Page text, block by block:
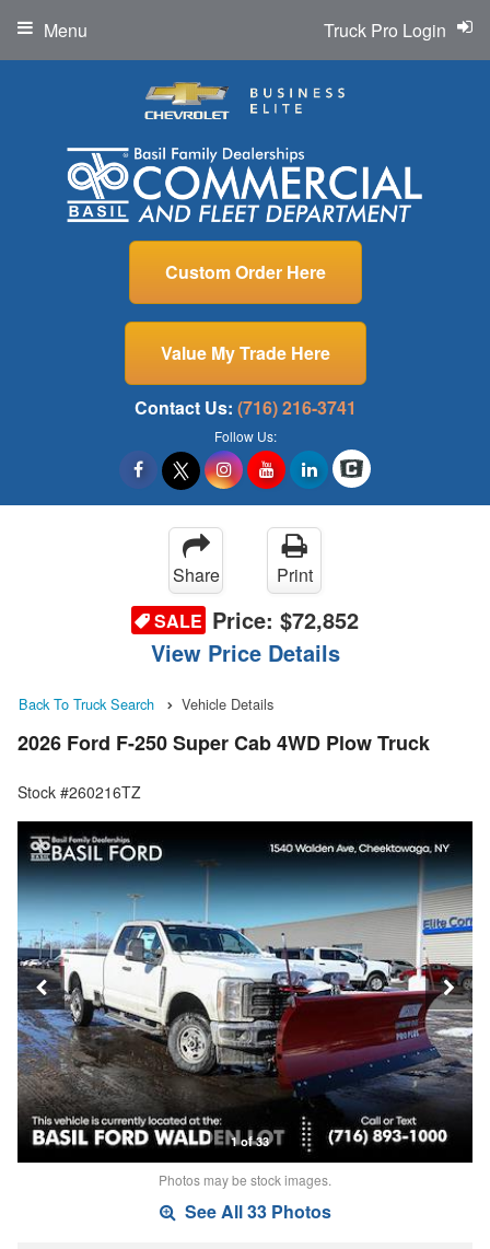
Custom Order Here
Value My Trade Here
Contact Us: (716) 216-3741
Follow Us:
Truck Pro Login
Menu
Share
Print
SALE Price: $72,852
View Price Details
Back To Truck Search Vehicle Details
2026 Ford F-250 Super Cab 4WD Plow Truck
Stock #260216TZ
1 of 33
Photos may be stock images.
See All 33 Photos